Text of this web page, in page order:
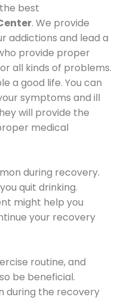
best
. We provide
addictions and lead a
provide proper
all kinds of problems.
a good life. You can
symptoms and ill
will provide the
medical
during recovery.
quit drinking.
might help you
your recovery
routine, and
be beneficial.
during the recovery